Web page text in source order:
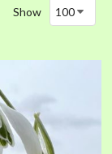
Show
Ascending